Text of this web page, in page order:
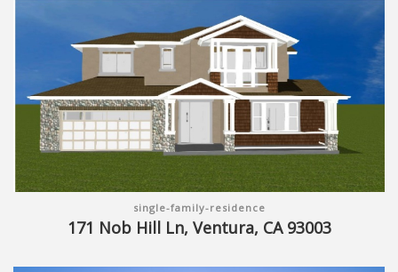
single-family-residence
171 Nob Hill Ln, Ventura, CA 93003